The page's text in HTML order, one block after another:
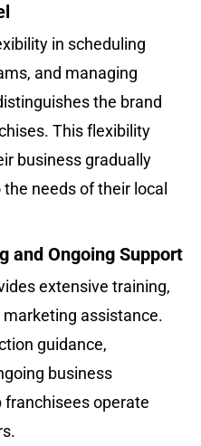
in scheduling
and managing
the brand
This flexibility
business gradually
needs of their local
and Ongoing Support
extensive training,
assistance.
guidance,
business
franchisees operate